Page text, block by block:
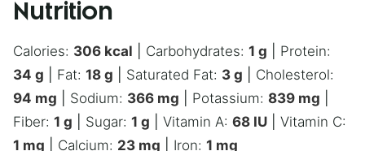
Nutrition
Calories: 306 kcal Carbohydrates: 1 g
Protein:
34 g Fat: 18 g Saturated Fat: 3 g
Cholesterol:
94 mg Sodium: 366 mg Potassium: 839 mg
Fiber: 1 g Sugar: 1 g Vitamin A: 68 IU
Vitamin C:
1 mg Calcium: 23 mg Iron: 1 mg